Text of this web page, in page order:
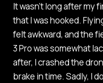
It wasn’t long after my
that I was hooked.
felt awkward, and the
3 Pro was somewhat
after, I crashed the
brake in time. Sadly, I